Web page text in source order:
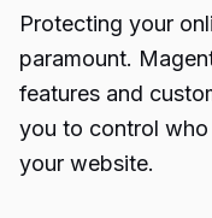
Protecting your
paramount.
features and
you to control
your website.